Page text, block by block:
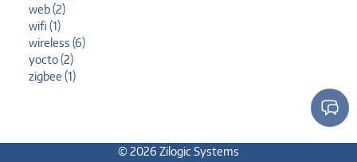
web (2)
wifi (1)
wireless (6)
yocto (2)
zigbee (1)
© 2026 Zilogic Systems